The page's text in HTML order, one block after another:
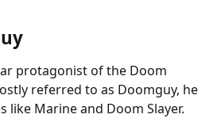
protagonist of the Doom
referred to as Doomguy, he
like Marine and Doom Slayer.